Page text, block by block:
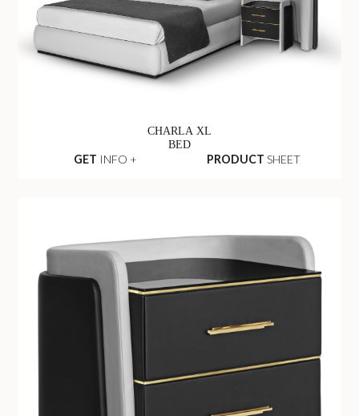
CHARLA XL
BED
GET INFO + PRODUCT SHEET